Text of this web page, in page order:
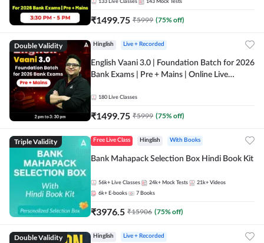
133 Live Classes 143 Mock Tests
₹1499.75 ₹5999 (75% off)
Double Validity Hinglish Live + Recorded
English Vaani 3.0 | Foundation Batch for 2026
Bank Exams | Pre + Mains | Online Live
180 Live Classes
₹1499.75 ₹5999 (75% off)
Triple Validity Free Live Class Hinglish With Books
Bank Mahapack Selection Box Hindi Book Kit
56k+ Live Classes 24k+ Mock Tests 21k+ Videos
6k+ E-books 7 Books
₹3976.5 ₹15906 (75% off)
Double Validity Hinglish Live + Recorded